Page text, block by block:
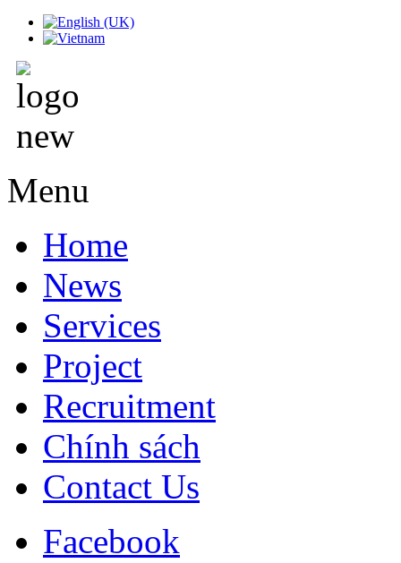
Menu
Home
News
Services
Project
Recruitment
Chính sách
Contact Us
Facebook